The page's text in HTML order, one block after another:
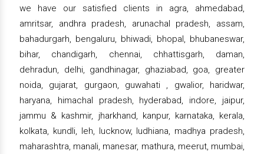
we have our satisfied clients in agra, ahmedabad,
amritsar, andhra pradesh, arunachal pradesh, assam,
bahadurgarh, bengaluru, bhiwadi, bhopal, bhubaneswar,
bihar, chandigarh, chennai, chhattisgarh, daman,
dehradun, delhi, gandhinagar, ghaziabad, goa, greater
noida, gujarat, gurgaon, guwahati , gwalior, haridwar,
haryana, himachal pradesh, hyderabad, indore, jaipur,
jammu & kashmir, jharkhand, kanpur, karnataka, kerala,
kolkata, kundli, leh, lucknow, ludhiana, madhya pradesh,
maharashtra, manali, manesar, mathura, meerut, mumbai,